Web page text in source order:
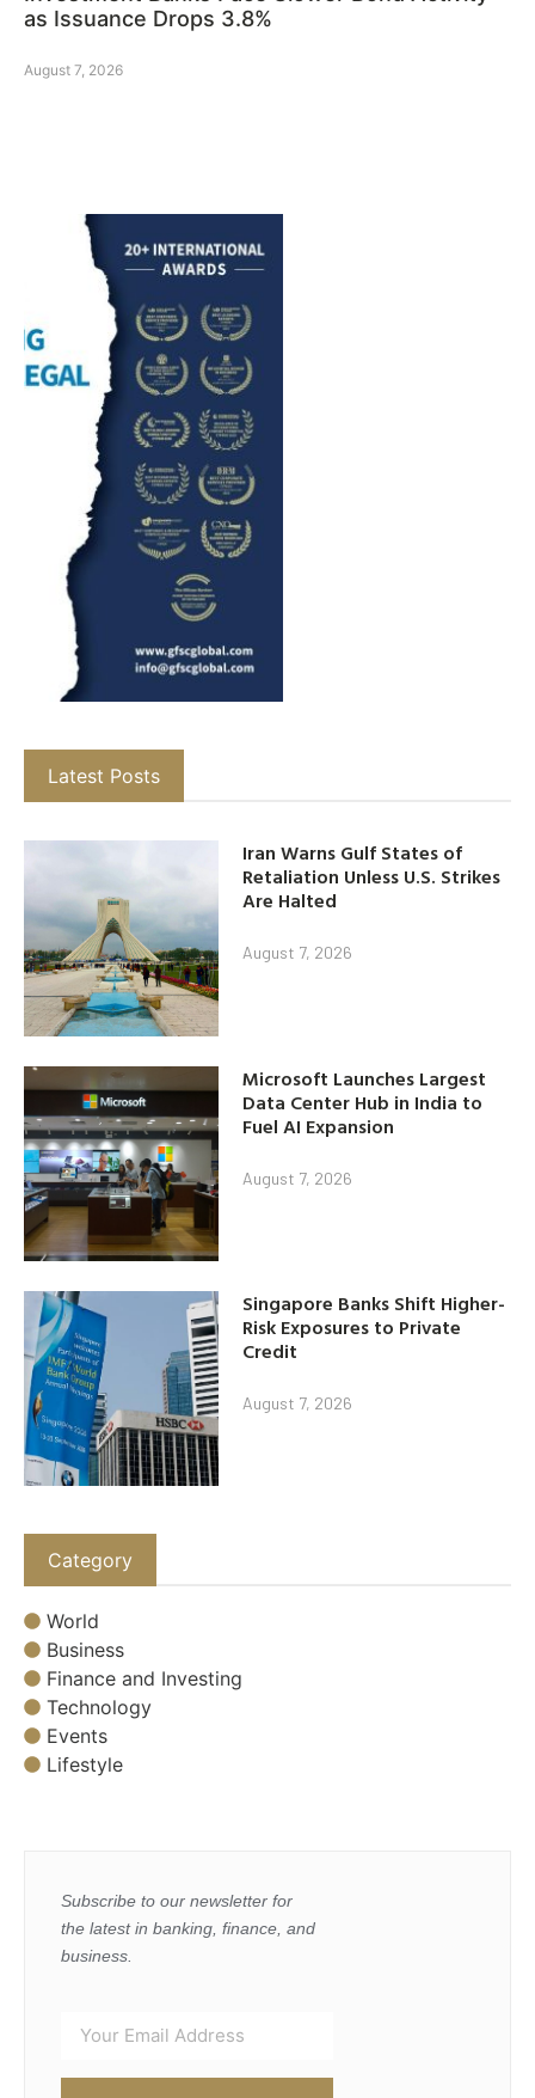
as Issuance Drops 3.8%
August 7, 2026
Latest Posts
Iran Warns Gulf States of
Retaliation Unless U.S. Strikes
Are Halted
August 7, 2026
Microsoft Launches Largest
Data Center Hub in India to
Fuel AI Expansion
August 7, 2026
Singapore Banks Shift Higher-
Risk Exposures to Private
Credit
August 7, 2026
Category
World
Business
Finance and Investing
Technology
Events
Lifestyle
Subscribe to our newsletter for
the latest in banking, finance, and
business.